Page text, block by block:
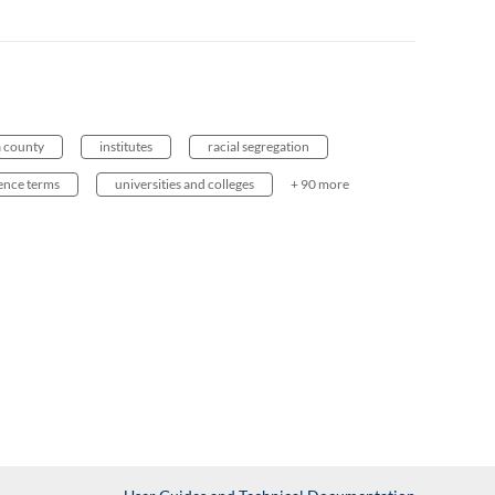
county institutes racial segregation
terms universities and colleges + 90 more